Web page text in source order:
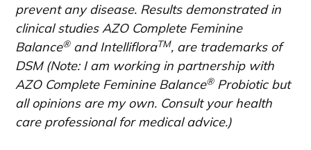
prevent any disease. Results demonstrated in
clinical studies AZO Complete Feminine
Balance®and IntellifloraTM, are trademarks of
DSM (Note: I am working in partnership with
AZO Complete Feminine Balance®Probiotic but
all opinions are my own. Consult your health
care professional for medical advice.)